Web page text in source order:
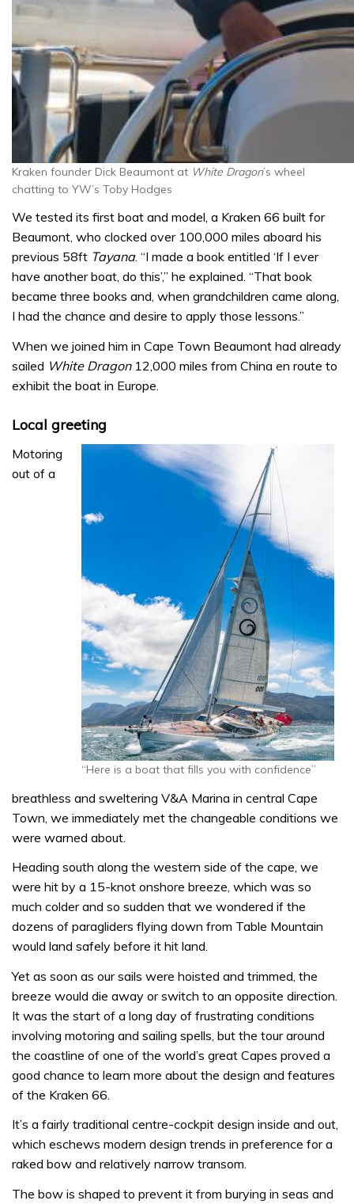
Kraken founder Dick Beaumont at White Dragon’s wheel
chatting to YW’s Toby Hodges
We tested its first boat and model, a Kraken 66 built for
Beaumont, who clocked over 100,000 miles aboard his
previous 58ft Tayana. “I made a book entitled ‘If I ever
have another boat, do this’,” he explained. “That book
became three books and, when grandchildren came along,
I had the chance and desire to apply those lessons.”
When we joined him in Cape Town Beaumont had already
sailed White Dragon12,000 miles from China en route to
exhibit the boat in Europe.
Local greeting
“Here is a boat that fills you with confidence”
Motoring
out of a
breathless and sweltering V&A Marina in central Cape
Town, we immediately met the changeable conditions we
were warned about.
Heading south along the western side of the cape, we
were hit by a 15-knot onshore breeze, which was so
much colder and so sudden that we wondered if the
dozens of paragliders flying down from Table Mountain
would land safely before it hit land.
Yet as soon as our sails were hoisted and trimmed, the
breeze would die away or switch to an opposite direction.
It was the start of a long day of frustrating conditions
involving motoring and sailing spells, but the tour around
the coastline of one of the world’s great Capes proved a
good chance to learn more about the design and features
of the Kraken 66.
It’s a fairly traditional centre-cockpit design inside and out,
which eschews modern design trends in preference for a
raked bow and relatively narrow transom.
The bow is shaped to prevent it from burying in seas and